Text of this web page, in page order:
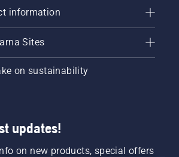
information
Sites
on sustainability
updates!
on new products, special offers